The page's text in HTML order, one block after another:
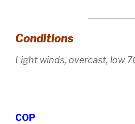
Conditions
Light winds, overcast, low
COP